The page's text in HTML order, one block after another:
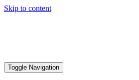
Skip to content
Toggle Navigation